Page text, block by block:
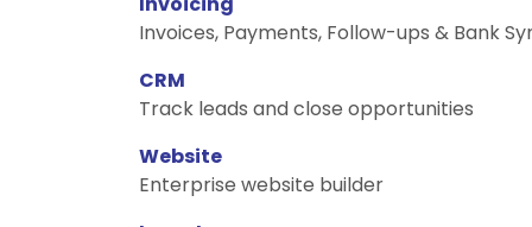
Invoices, Payments, Follow-ups & Bank
CRM
Track leads and close opportunities
Website
Enterprise website builder